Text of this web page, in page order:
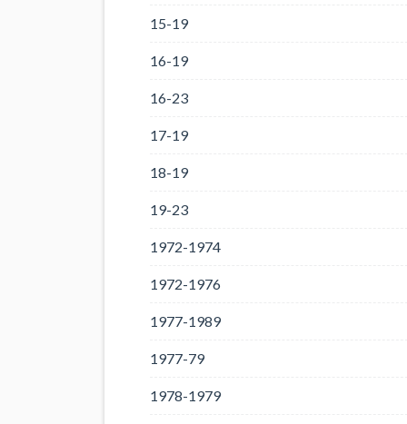
15-19
16-19
16-23
17-19
18-19
19-23
1972-1974
1972-1976
1977-1989
1977-79
1978-1979